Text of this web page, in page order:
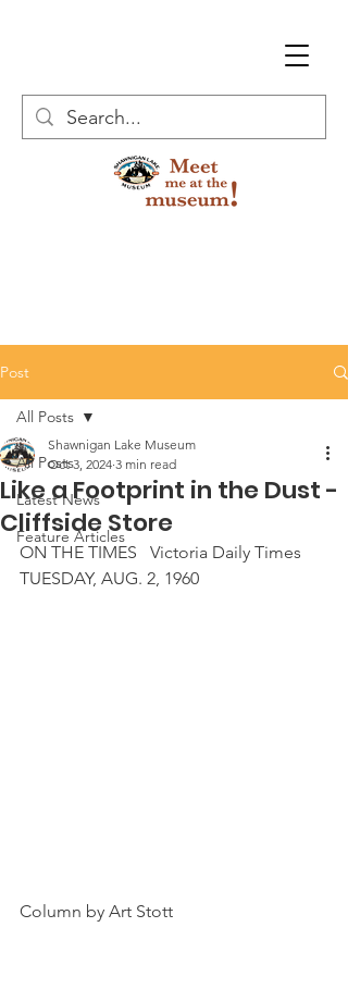
Post
All Posts
Latest News
Feature Articles
All Posts
Like a Footprint in the Dust -
Cliffside Store
Shawnigan Lake Museum
Oct 3, 2024 3 min read
ON THE TIMES   Victoria Daily Times
TUESDAY, AUG. 2, 1960
Column by Art Stott